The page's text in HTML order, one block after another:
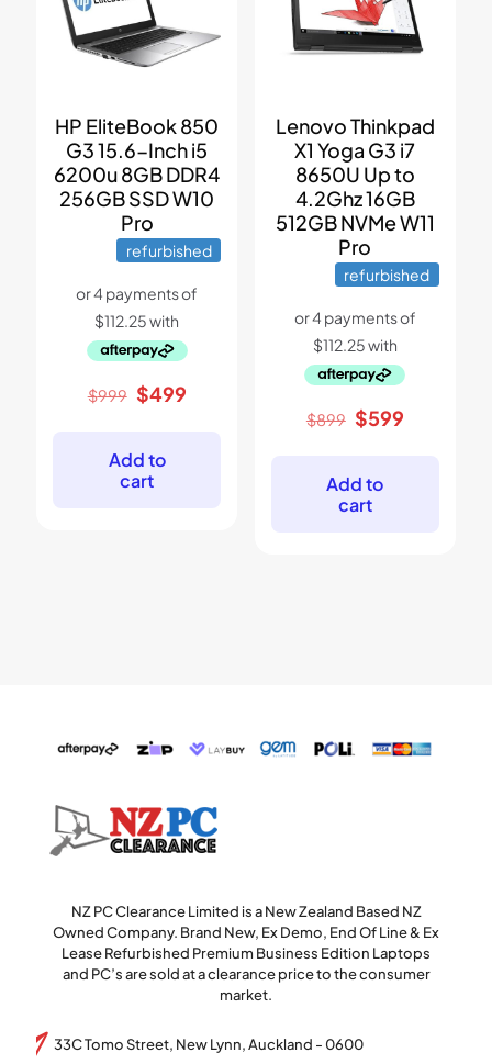
HP EliteBook 850
G3 15.6-Inch i5
6200u 8GB DDR4
256GB SSD W10
Pro
refurbished
$999 Original
$999.
$499Current
Add to
cart
Lenovo Thinkpad
X1 Yoga G3 i7
8650U Up to
4.2Ghz 16GB
512GB NVMe W11
Pro
refurbished
$899 Original
$899.
$599Current
Add to
cart
NZ PC Clearance Limited is a New Zealand Based NZ
Owned Company. Brand New, Ex Demo, End Of Line & Ex
Lease Refurbished Premium Business Edition Laptops
and PC’s are sold at a clearance price to the consumer
market.
33C Tomo Street, New Lynn, Auckland - 0600